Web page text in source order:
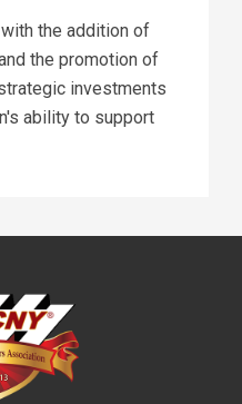
the addition of
the promotion of
investments
ability to support